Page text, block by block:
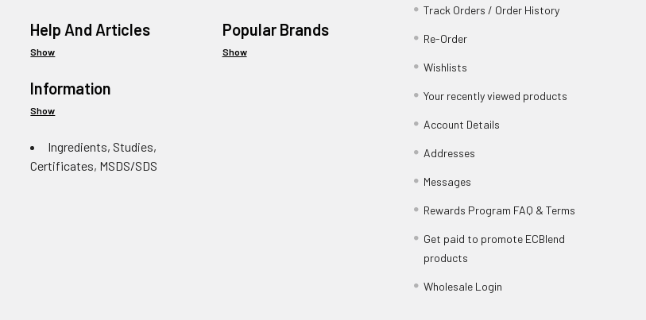
Help And Articles
Show
Information
Show
Ingredients, Studies,
Certificates, MSDS/SDS
Popular Brands
Show
Track Orders / Order History
Re-Order
Wishlists
Your recently viewed products
Account Details
Addresses
Messages
Rewards Program FAQ & Terms
Get paid to promote ECBlend
products
Wholesale Login